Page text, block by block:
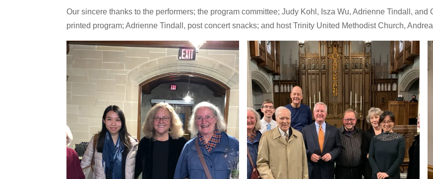
Our sincere thanks to the performers; the program committee; Judy Kohl, Isza Wu, Adrienne Tindall,
printed program; Adrienne Tindall, post concert snacks; and host Trinity United Methodist Church,